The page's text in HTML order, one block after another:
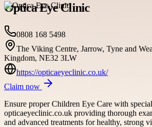
Optica Eye Clinic
0808 168 5498
The Viking Centre, Jarrow, Tyne and
Kingdom, NE32 3LW
https://opticaeyeclinic.co.uk/
Claim now
Ensure proper Children Eye Care with
opticaeyeclinic.co.uk providing thorough
and advanced treatments for healthy, strong